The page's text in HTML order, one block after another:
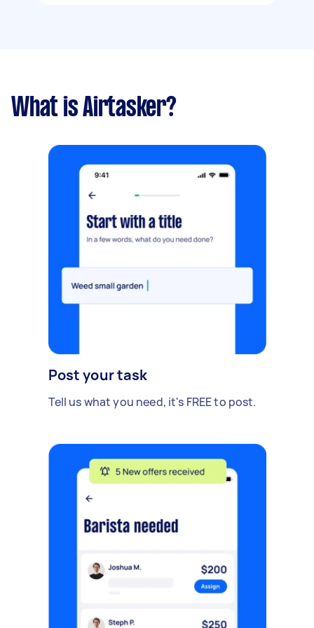
What is Airtasker?
Post your task
Tell us what you need, it's FREE to post.